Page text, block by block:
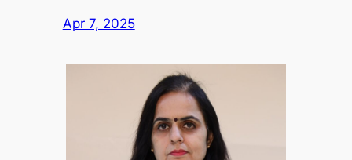
Apr 7, 2025